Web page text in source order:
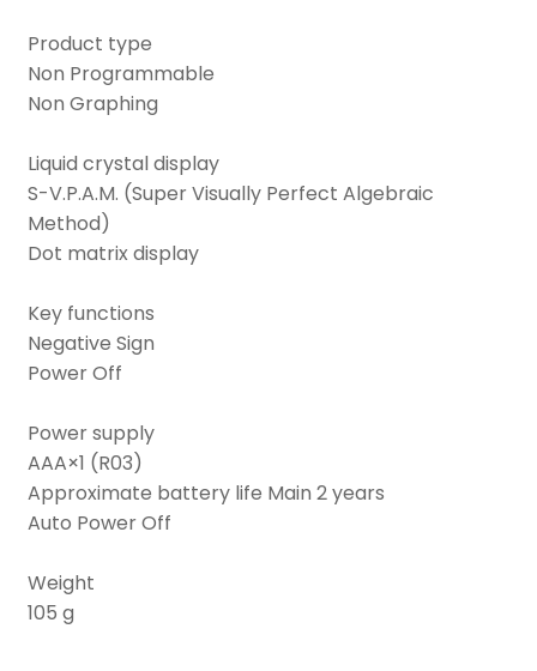
Product type
Non Programmable
Non Graphing
Liquid crystal display
S-V.P.A.M. (Super Visually Perfect Algebraic
Method)
Dot matrix display
Key functions
Negative Sign
Power Off
Power supply
AAA×1 (R03)
Approximate battery life Main 2 years
Auto Power Off
Weight
105 g